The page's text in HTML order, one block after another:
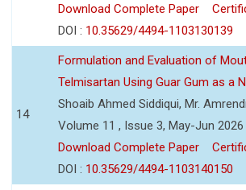
Download Complete Paper
DOI : 10.35629/4494-1103130139
14
Formulation and Evaluation of
Telmisartan Using Guar Gum as a
Shoaib Ahmed Siddiqui, Mr.
Volume 11 , Issue 3, May-Jun
Download Complete Paper
DOI : 10.35629/4494-1103140150